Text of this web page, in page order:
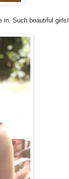
in. Such beautiful girls!